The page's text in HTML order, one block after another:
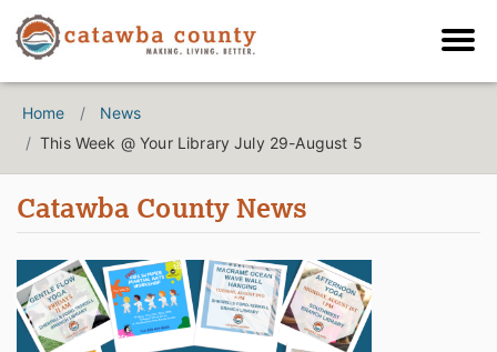
Home
News
This Week @ Your Library July 29-August 5
Catawba County News